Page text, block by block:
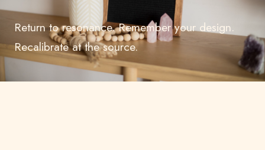
Return to resonance. Remember your design.
Recalibrate at the source.